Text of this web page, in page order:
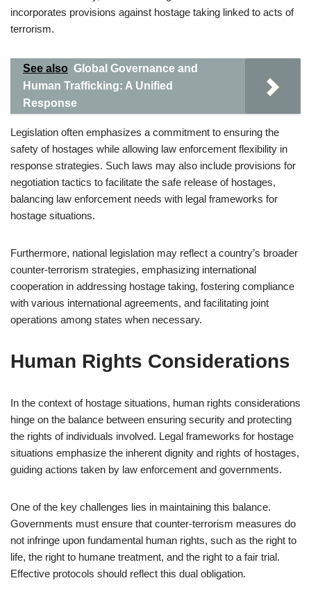
incorporates provisions against hostage taking linked to acts of
terrorism.
See also Global Governance and
Human Trafficking: A Unified
Response
Legislation often emphasizes a commitment to ensuring the
safety of hostages while allowing law enforcement flexibility in
response strategies. Such laws may also include provisions for
negotiation tactics to facilitate the safe release of hostages,
balancing law enforcement needs with legal frameworks for
hostage situations.
Furthermore, national legislation may reflect a country’s broader
counter-terrorism strategies, emphasizing international
cooperation in addressing hostage taking, fostering compliance
with various international agreements, and facilitating joint
operations among states when necessary.
Human Rights Considerations
In the context of hostage situations, human rights considerations
hinge on the balance between ensuring security and protecting
the rights of individuals involved. Legal frameworks for hostage
situations emphasize the inherent dignity and rights of hostages,
guiding actions taken by law enforcement and governments.
One of the key challenges lies in maintaining this balance.
Governments must ensure that counter-terrorism measures do
not infringe upon fundamental human rights, such as the right to
life, the right to humane treatment, and the right to a fair trial.
Effective protocols should reflect this dual obligation.